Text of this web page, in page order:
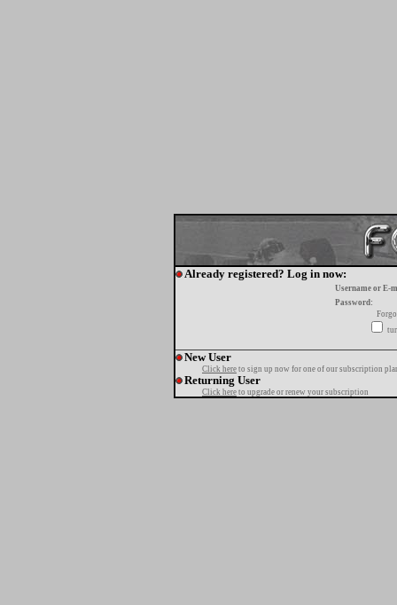
Already registered? Log in now:
Username or E-
Password:
New User
Click here to sign up now for one of our subscription
Returning User
Click here to upgrade or renew your subscription